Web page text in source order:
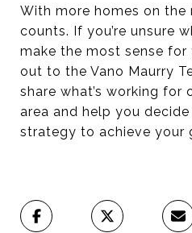
With more homes on the
counts. If you’re unsure
make the most sense for
out to the Vano Maurry
share what’s working for
area and help you
strategy to achieve your